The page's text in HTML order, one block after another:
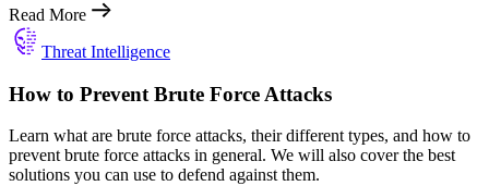
Read More
Threat Intelligence
How to Prevent Brute Force Attacks
Learn what are brute force attacks, their different types, and how to
prevent brute force attacks in general. We will also cover the best
solutions you can use to defend against them.